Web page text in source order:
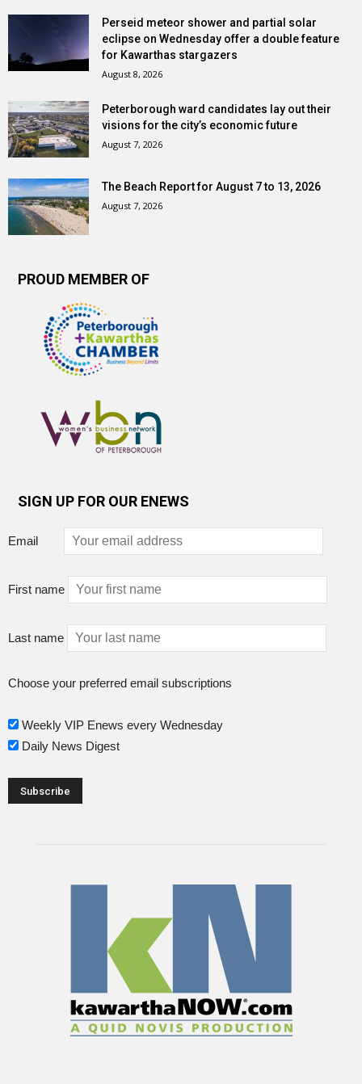
Perseid meteor shower and partial solar
eclipse on Wednesday offer a double feature
for Kawarthas stargazers
August 8, 2026
Peterborough ward candidates lay out their
visions for the city’s economic future
August 7, 2026
The Beach Report for August 7 to 13, 2026
August 7, 2026
PROUD MEMBER OF
SIGN UP FOR OUR ENEWS
Email
First name
Last name
Choose your preferred email subscriptions
Weekly VIP Enews every Wednesday
Daily News Digest